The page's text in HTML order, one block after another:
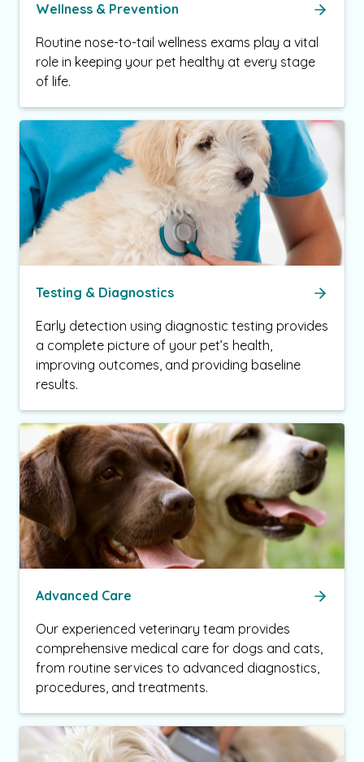
Wellness & Prevention
Routine nose-to-tail wellness exams play a vital
role in keeping your pet healthy at every stage
of life.
Testing & Diagnostics
Early detection using diagnostic testing provides
a complete picture of your pet’s health,
improving outcomes, and providing baseline
results.
Advanced Care
Our experienced veterinary team provides
comprehensive medical care for dogs and cats,
from routine services to advanced diagnostics,
procedures, and treatments.